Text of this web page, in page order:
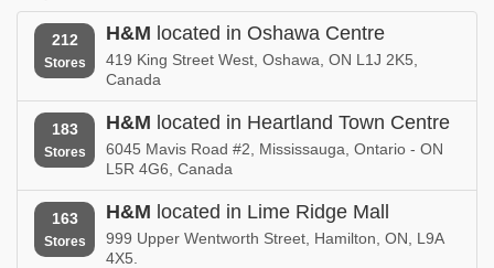
212
Stores
H&M located in Oshawa Centre
419 King Street West, Oshawa, ON L1J 2K5,
Canada
183
Stores
H&M located in Heartland Town Centre
6045 Mavis Road #2, Mississauga, Ontario - ON
L5R 4G6, Canada
163
Stores
H&M located in Lime Ridge Mall
999 Upper Wentworth Street, Hamilton, ON, L9A
4X5.